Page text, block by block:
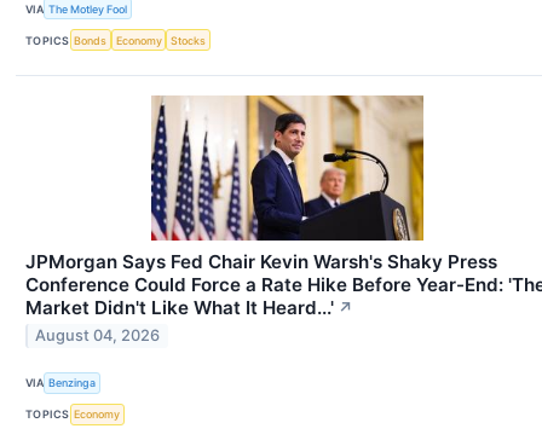
VIA The Motley Fool
TOPICS Bonds Economy Stocks
JPMorgan Says Fed Chair Kevin Warsh's Shaky Press
Conference Could Force a Rate Hike Before Year-End:
Market Didn't Like What It Heard...' ↗
August 04, 2026
VIA Benzinga
TOPICS Economy